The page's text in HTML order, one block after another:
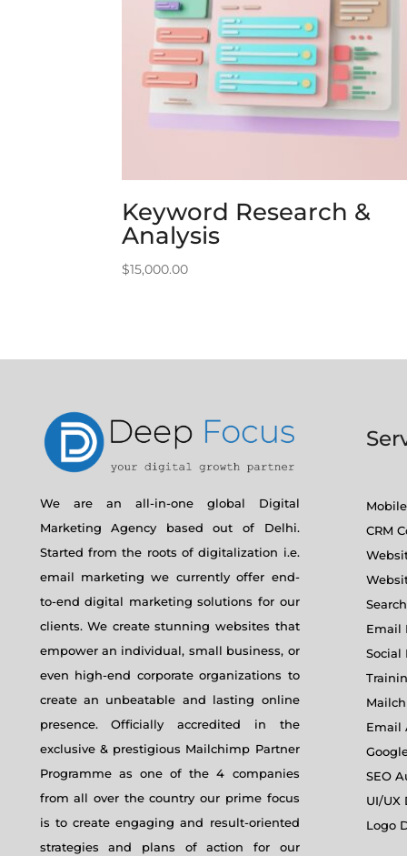
Keyword Research &
Analysis
$15,000.00
We are an all-in-one global Digital
Marketing Agency based out of Delhi.
Started from the roots of digitalization i.e.
email marketing we currently offer end-
to-end digital marketing solutions for our
clients. We create stunning websites that
empower an individual, small business, or
even high-end corporate organizations to
create an unbeatable and lasting online
presence. Officially accredited in the
exclusive & prestigious Mailchimp Partner
Programme as one of the 4 companies
from all over the country our prime focus
is to create engaging and result-oriented
strategies and plans of action for our
CRM
Email
Social
Email
SEO
UI/UX
Logo